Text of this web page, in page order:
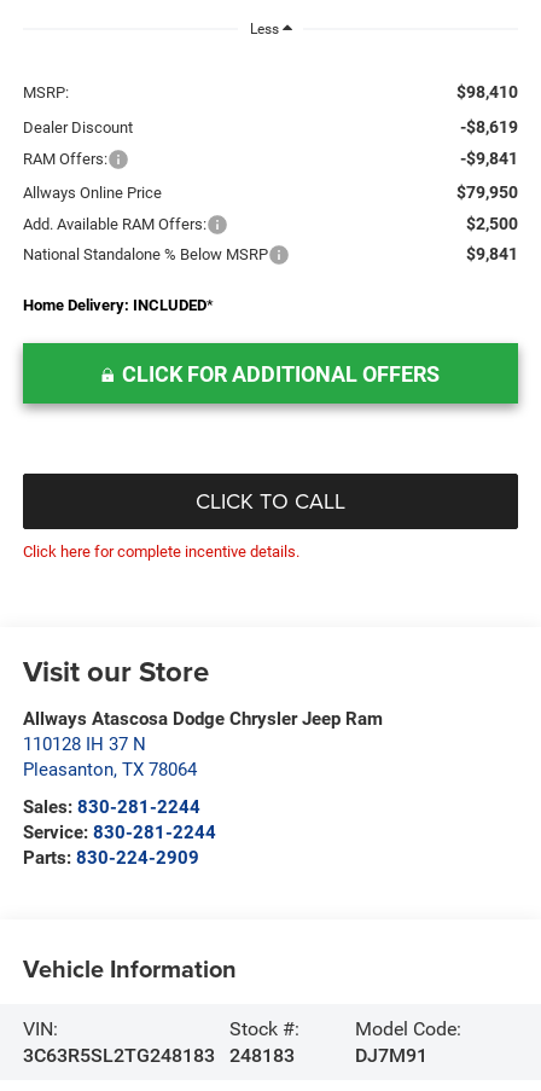
Less
MSRP: $98,410
Dealer Discount -$8,619
RAM Offers: -$9,841
Allways Online Price $79,950
Add. Available RAM Offers: $2,500
National Standalone % Below MSRP $9,841
Home Delivery: INCLUDED*
CLICK FOR ADDITIONAL OFFERS
CLICK TO CALL
Click here for complete incentive details.
Visit our Store
Allways Atascosa Dodge Chrysler Jeep Ram
110128 IH 37 N
Pleasanton, TX 78064
Sales: 830-281-2244
Service: 830-281-2244
Parts: 830-224-2909
Vehicle Information
VIN:
3C63R5SL2TG248183
Stock #:
248183
Model Code:
DJ7M91